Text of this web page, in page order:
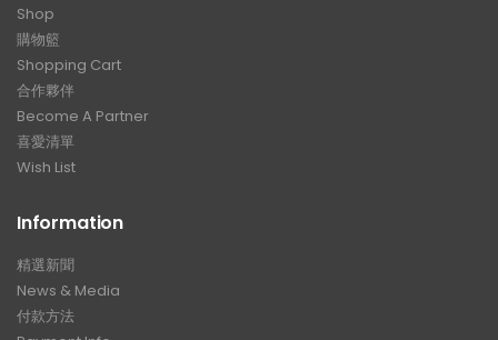
Shop
購物籃
Shopping Cart
合作夥伴
Become A Partner
喜愛清單
Wish List
Information
精選新聞
News & Media
付款方法